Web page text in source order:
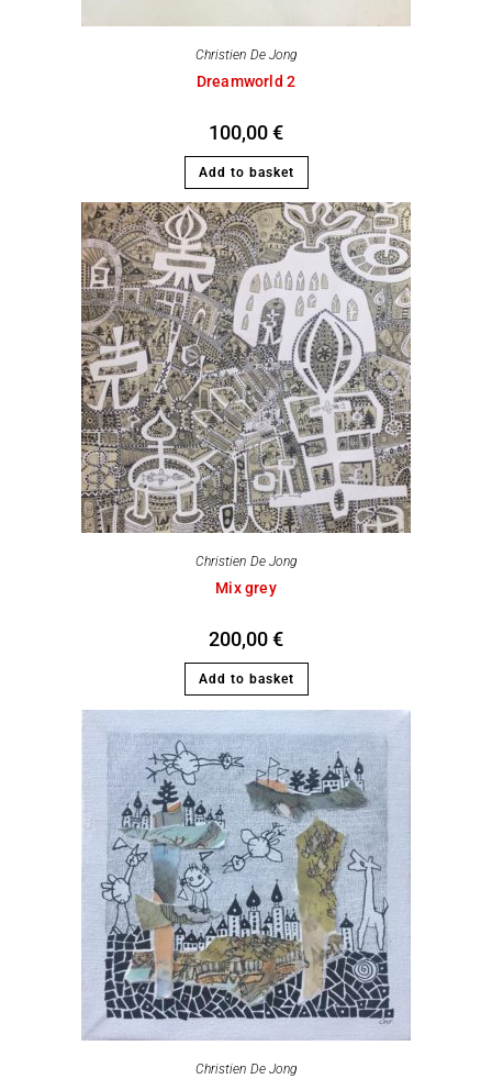
Christien De Jong
Dreamworld 2
100,00€
Add to basket
Christien De Jong
Mix grey
200,00€
Add to basket
Christien De Jong